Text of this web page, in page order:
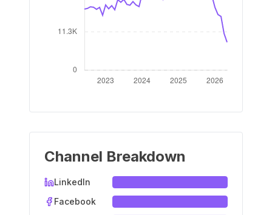
Channel Breakdown
LinkedIn
Facebook